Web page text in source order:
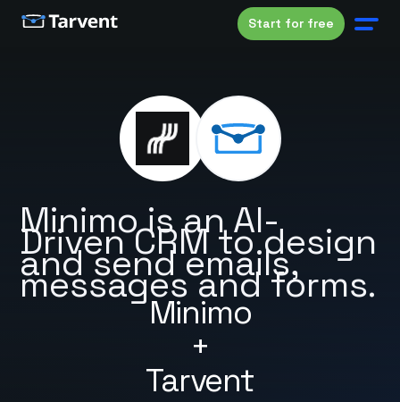
Start for free
Minimo
+
Tarvent
Minimo is an AI-
Driven CRM to design
and send emails,
messages and forms.